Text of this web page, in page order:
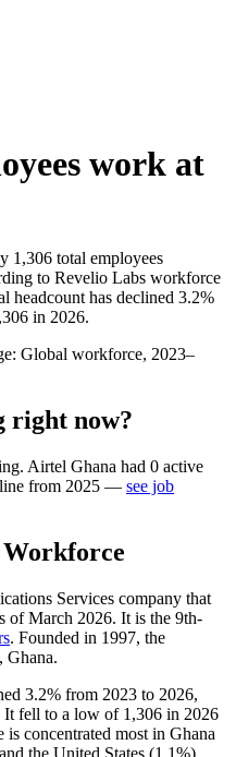
work at
1,306 total employees
to Revelio Labs workforce
headcount has declined 3.2%
in 2026.
Global workforce, 2023–
right now?
Airtel Ghana had 0 active
from 2025 — see job
Workforce
Services company that
of March 2026. It is the 9th-
. Founded in 1997, the
Ghana.
3.2% from 2023 to 2026,
It fell to a low of 1,306 in 2026
concentrated most in Ghana
the United States (1.1%),